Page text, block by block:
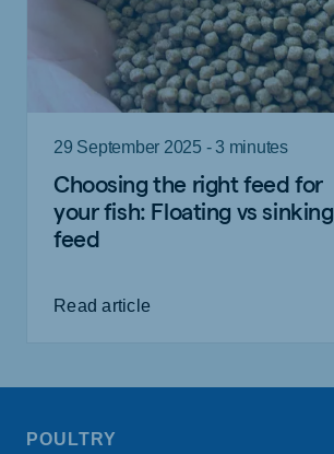
29 September 2025 - 3 minutes
Choosing the right feed for
your fish: Floating vs sinking
feed
Read article
POULTRY